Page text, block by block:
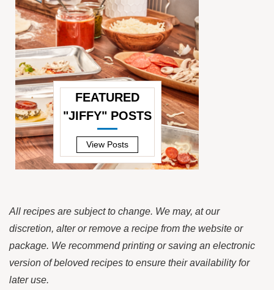
FEATURED
"JIFFY" POSTS
View Posts
All recipes are subject to change. We may, at our
discretion, alter or remove a recipe from the website or
package. We recommend printing or saving an electronic
version of beloved recipes to ensure their availability for
later use.